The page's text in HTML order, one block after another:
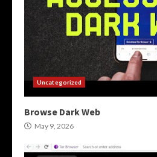
Uncategorized
Browse Dark Web
May 9, 2026